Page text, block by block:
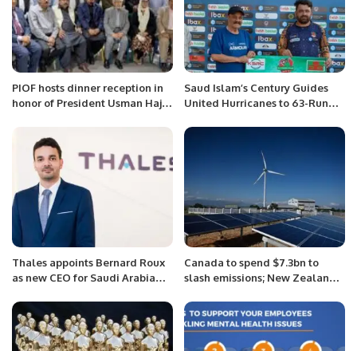
PIOF hosts dinner reception in
honor of President Usman Haji
Saud Islam’s Century Guides
United Hurricanes to 63-Run
Thales appoints Bernard Roux
as new CEO for Saudi Arabia
Future Investment Initiative
Canada to spend $7.3bn to
slash emissions; New Zealand
wind farm: NRG matters.